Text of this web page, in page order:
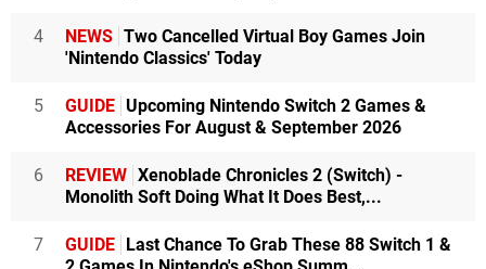
4 NEWS Two Cancelled Virtual Boy Games Join
'Nintendo Classics' Today
5 GUIDE Upcoming Nintendo Switch 2 Games &
Accessories For August & September 2026
6 REVIEW Xenoblade Chronicles 2 (Switch) -
Monolith Soft Doing What It Does Best,...
7 GUIDE Last Chance To Grab These 88 Switch 1 &